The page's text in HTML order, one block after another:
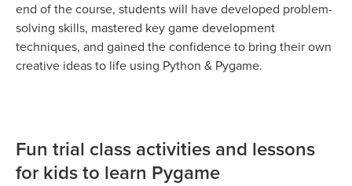
end of the course, students will have developed problem-
solving skills, mastered key game development
techniques, and gained the confidence to bring their own
creative ideas to life using Python & Pygame.
Fun trial class activities and lessons
for kids to learn Pygame